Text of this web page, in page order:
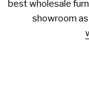
best wholesale
showroom